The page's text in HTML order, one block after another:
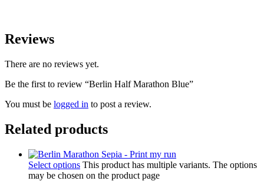
Reviews
There are no reviews yet.
Be the first to review “Berlin Half Marathon Blue”
You must be logged in to post a review.
Related products
Select options This product has multiple variants. The options
may be chosen on the product page